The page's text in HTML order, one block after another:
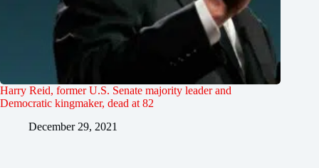
Harry Reid, former U.S. Senate majority leader and
Democratic kingmaker, dead at 82
December 29, 2021